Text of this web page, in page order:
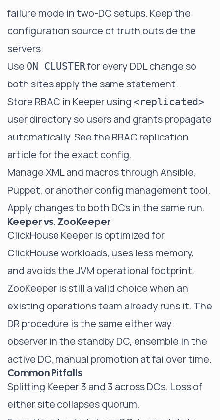
failure mode in two-DC setups. Keep the
configuration source of truth outside the
servers:
Use ON CLUSTERfor every DDL change so
both sites apply the same statement.
Store RBAC in Keeper using <replicated>
user directory so users and grants propagate
automatically. See the RBAC replication
article for the exact config.
Manage XML and macros through Ansible,
Puppet, or another config management tool.
Apply changes to both DCs in the same run.
Keeper vs. ZooKeeper
ClickHouse Keeper is optimized for
ClickHouse workloads, uses less memory,
and avoids the JVM operational footprint.
ZooKeeper is still a valid choice when an
existing operations team already runs it. The
DR procedure is the same either way:
observer in the standby DC, ensemble in the
active DC, manual promotion at failover time.
Common Pitfalls
Splitting Keeper 3 and 3 across DCs. Loss of
either site collapses quorum.